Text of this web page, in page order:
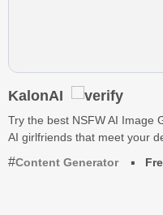
KalonAI
Try the best NSFW AI Image
AI girlfriends that meet your
Content Generator